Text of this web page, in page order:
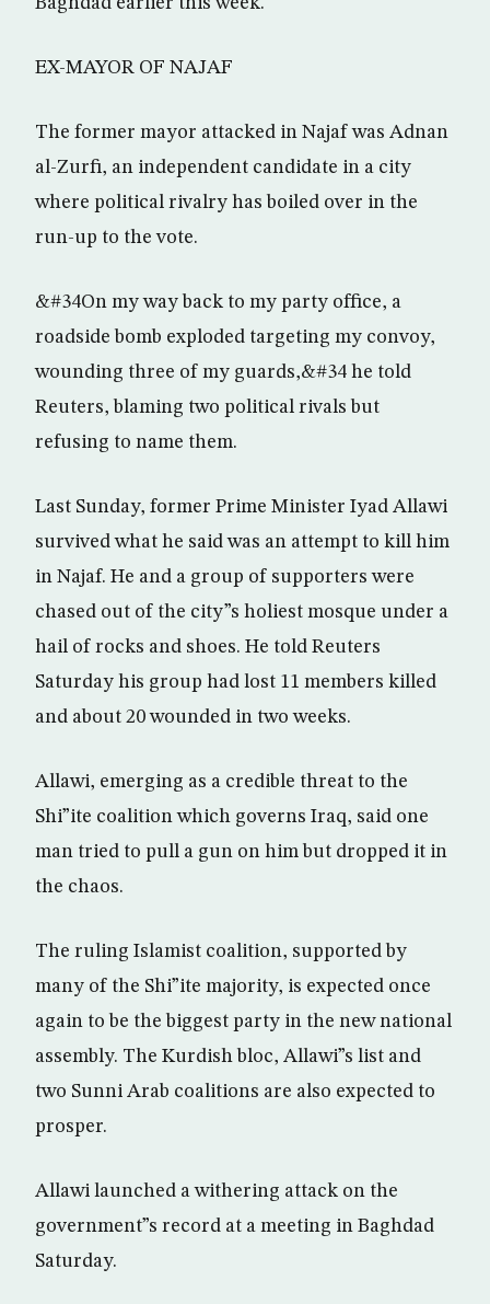
EX-MAYOR OF NAJAF
The former mayor attacked in Najaf was Adnan
al-Zurfi, an independent candidate in a city
where political rivalry has boiled over in the
run-up to the vote.
&#34On my way back to my party office, a
roadside bomb exploded targeting my convoy,
wounding three of my guards,&#34 he told
Reuters, blaming two political rivals but
refusing to name them.
Last Sunday, former Prime Minister Iyad Allawi
survived what he said was an attempt to kill him
in Najaf. He and a group of supporters were
chased out of the city”s holiest mosque under a
hail of rocks and shoes. He told Reuters
Saturday his group had lost 11 members killed
and about 20 wounded in two weeks.
Allawi, emerging as a credible threat to the
Shi”ite coalition which governs Iraq, said one
man tried to pull a gun on him but dropped it in
the chaos.
The ruling Islamist coalition, supported by
many of the Shi”ite majority, is expected once
again to be the biggest party in the new national
assembly. The Kurdish bloc, Allawi”s list and
two Sunni Arab coalitions are also expected to
prosper.
Allawi launched a withering attack on the
government”s record at a meeting in Baghdad
Saturday.